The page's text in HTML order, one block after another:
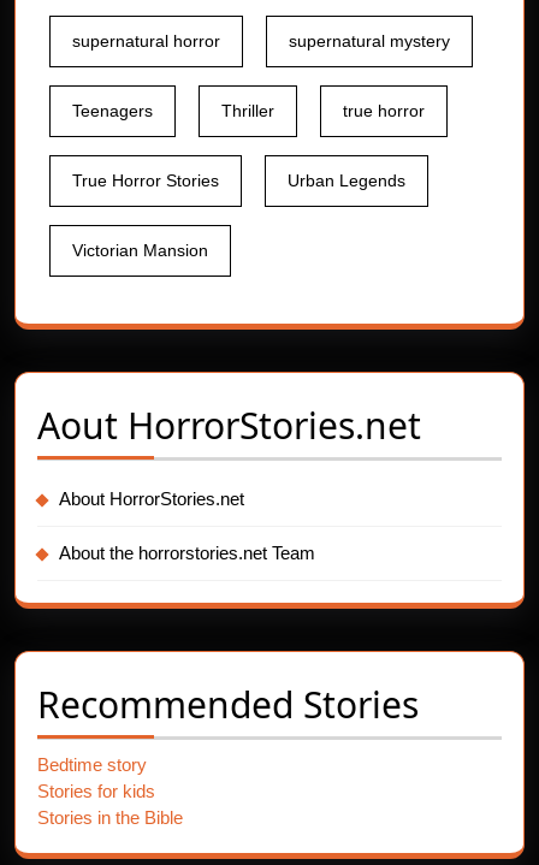
supernatural horror supernatural mystery
Teenagers Thriller true horror
True Horror Stories Urban Legends
Victorian Mansion
Aout HorrorStories.net
About HorrorStories.net
About the horrorstories.net Team
Recommended Stories
Bedtime story
Stories for kids
Stories in the Bible